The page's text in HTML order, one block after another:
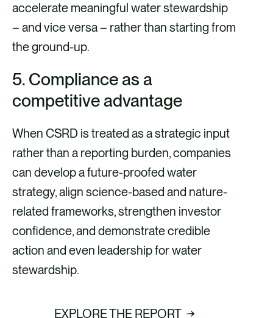
accelerate meaningful water stewardship
– and vice versa – rather than starting from
the ground-up.
5. Compliance as a
competitive advantage
When CSRD is treated as a strategic input
rather than a reporting burden, companies
can develop a future-proofed water
strategy, align science-based and nature-
related frameworks, strengthen investor
confidence, and demonstrate credible
action and even leadership for water
stewardship.
EXPLORE THE REPORT